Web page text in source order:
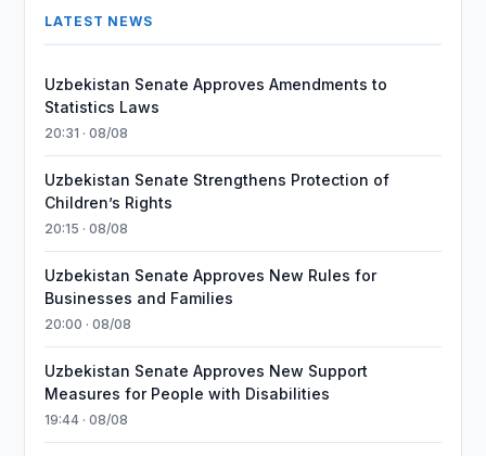
LATEST NEWS
Uzbekistan Senate Approves Amendments to
Statistics Laws
20:31 · 08/08
Uzbekistan Senate Strengthens Protection of
Children’s Rights
20:15 · 08/08
Uzbekistan Senate Approves New Rules for
Businesses and Families
20:00 · 08/08
Uzbekistan Senate Approves New Support
Measures for People with Disabilities
19:44 · 08/08